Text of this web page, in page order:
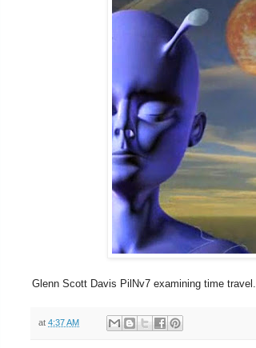
Glenn Scott Davis PilNv7 examining time travel.
at 4:37 AM